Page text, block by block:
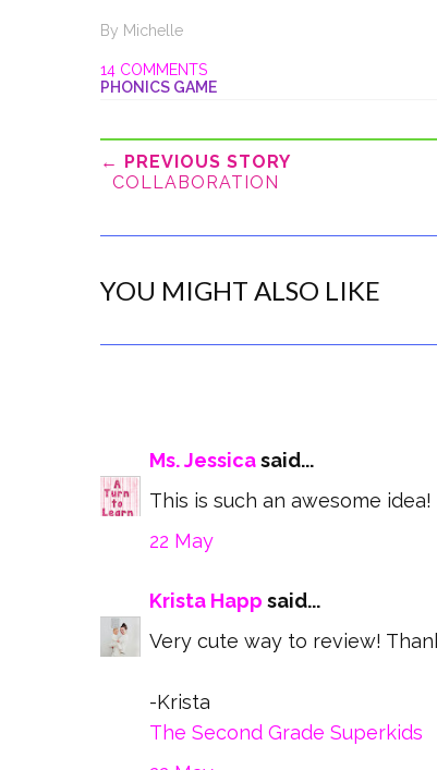
By Michelle
14 COMMENTS
PHONICS GAME
← PREVIOUS STORY
COLLABORATION
YOU MIGHT ALSO LIKE
Ms. Jessicasaid...
This is such an awesome
22 May
Krista Happ said...
Very cute way to review!
-Krista
The Second Grade Superkids